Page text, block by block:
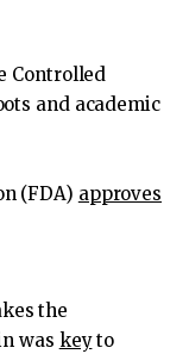
Controlled
and academic
(FDA) approves
the
was keyto